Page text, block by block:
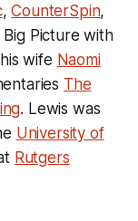
, CounterSpin,
Big Picture with
wife Naomi
The
. Lewis was
University of
Rutgers